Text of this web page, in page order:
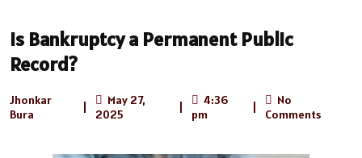
Is Bankruptcy a Permanent Public
Record?
Jhonkar
Bura
May 27,
2025
4:36
pm
No
Comments